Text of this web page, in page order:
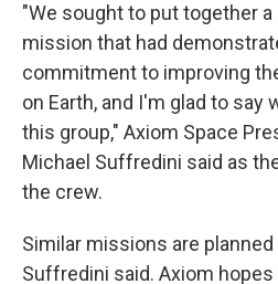
"We sought to put together
mission that had
commitment to improving
on Earth, and I'm glad to say
this group," Axiom Space
Michael Suffredini said as
the crew.
Similar missions are
Suffredini said. Axiom